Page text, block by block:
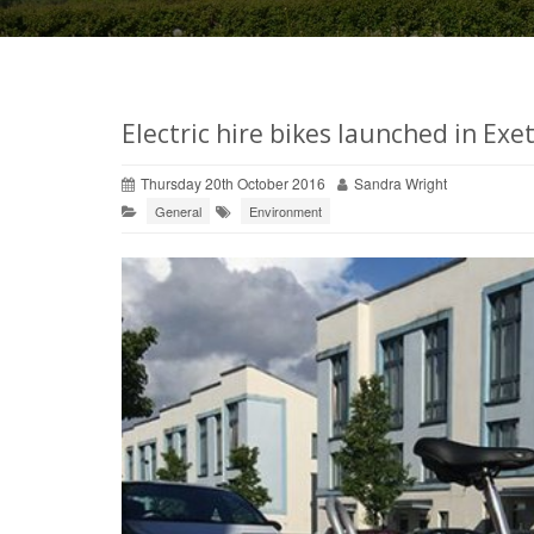
Electric hire bikes launched in
Thursday 20th October 2016 Sandra Wright
General Environment